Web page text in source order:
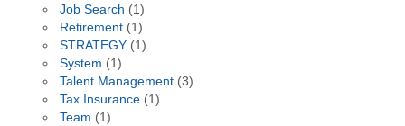
Job Search (1)
Retirement (1)
STRATEGY (1)
System (1)
Talent Management (3)
Tax Insurance (1)
Team (1)